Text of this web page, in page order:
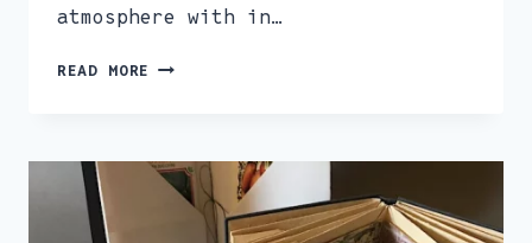
atmosphere with in…
READ MORE CREATIVE
SAT
28TH